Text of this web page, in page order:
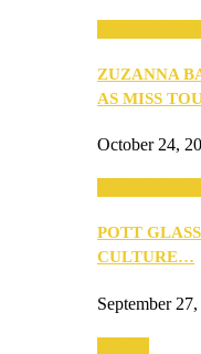
ZUZANNA
AS MISS
October 24,
POTT
CULTURE…
September